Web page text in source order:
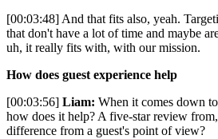
[00:03:48] And that fits also, yeah.
that don't have a lot of time and maybe
uh, it really fits with, with our mission.
How does guest experience help
[00:03:56] Liam: When it comes down
how does it help? A five-star review
difference from a guest's point of view?